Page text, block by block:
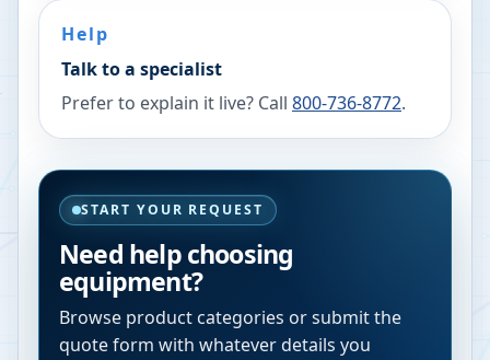
Help
Talk to a specialist
Prefer to explain it live? Call 800-736-8772.
START YOUR REQUEST
Need help choosing
equipment?
Browse product categories or submit the
quote form with whatever details you